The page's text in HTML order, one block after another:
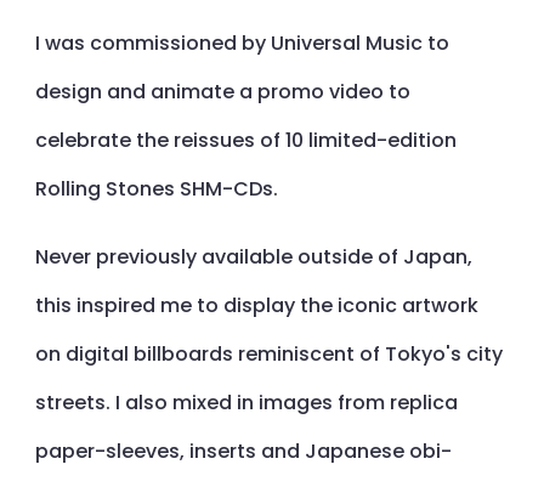
I was commissioned by Universal Music to
design and animate a promo video to
celebrate the reissues of 10 limited-edition
Rolling Stones SHM-CDs.
Never previously available outside of Japan,
this inspired me to display the iconic artwork
on digital billboards reminiscent of Tokyo's city
streets. I also mixed in images from replica
paper-sleeves, inserts and Japanese obi-